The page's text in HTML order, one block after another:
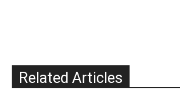
Related Articles